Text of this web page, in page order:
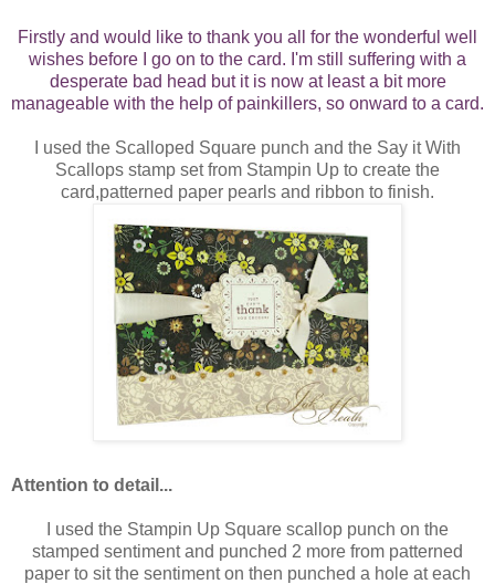
Firstly and would like to thank you all for the wonderful well
wishes before I go on to the card. I'm still suffering with a
desperate bad head but it is now at least a bit more
manageable with the help of painkillers, so onward to a card.
I used the Scalloped Square punch and the Say it With
Scallops stamp set from Stampin Up to create the
card,patterned paper pearls and ribbon to finish.
Attention to detail...
I used the Stampin Up Square scallop punch on the
stamped sentiment and punched 2 more from patterned
paper to sit the sentiment on then punched a hole at each